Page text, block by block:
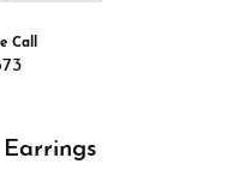
Call